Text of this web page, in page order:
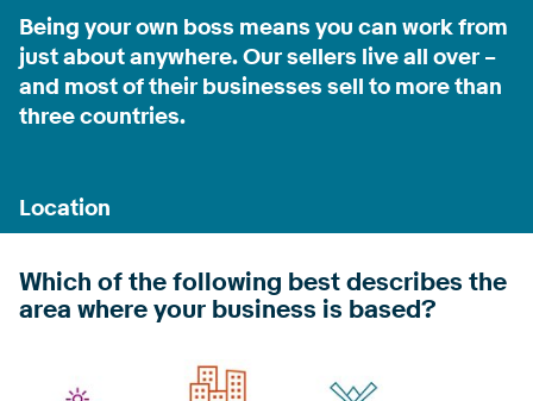
Being your own boss means you can work from
just about anywhere. Our sellers live all over –
and most of their businesses sell to more than
three countries.
Which of the following best describes the
area where your business is based?